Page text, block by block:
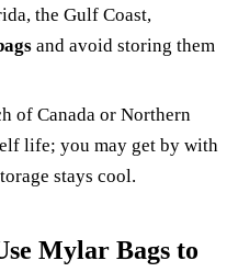
the Gulf Coast,
and avoid storing them
of Canada or Northern
life; you may get by with
stays cool.
Mylar Bags to